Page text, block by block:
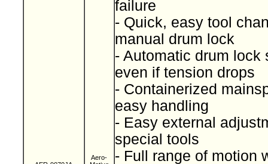
Aero-
failure
- Quick, easy tool
manual drum lock
- Automatic drum lock
even if tension drops
- Containerized
easy handling
- Easy external
special tools
- Full range of motion